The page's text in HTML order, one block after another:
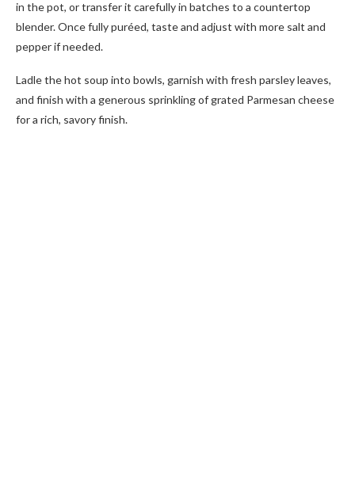
in the pot, or transfer it carefully in batches to a countertop
blender. Once fully puréed, taste and adjust with more salt and
pepper if needed.
Ladle the hot soup into bowls, garnish with fresh parsley leaves,
and finish with a generous sprinkling of grated Parmesan cheese
for a rich, savory finish.